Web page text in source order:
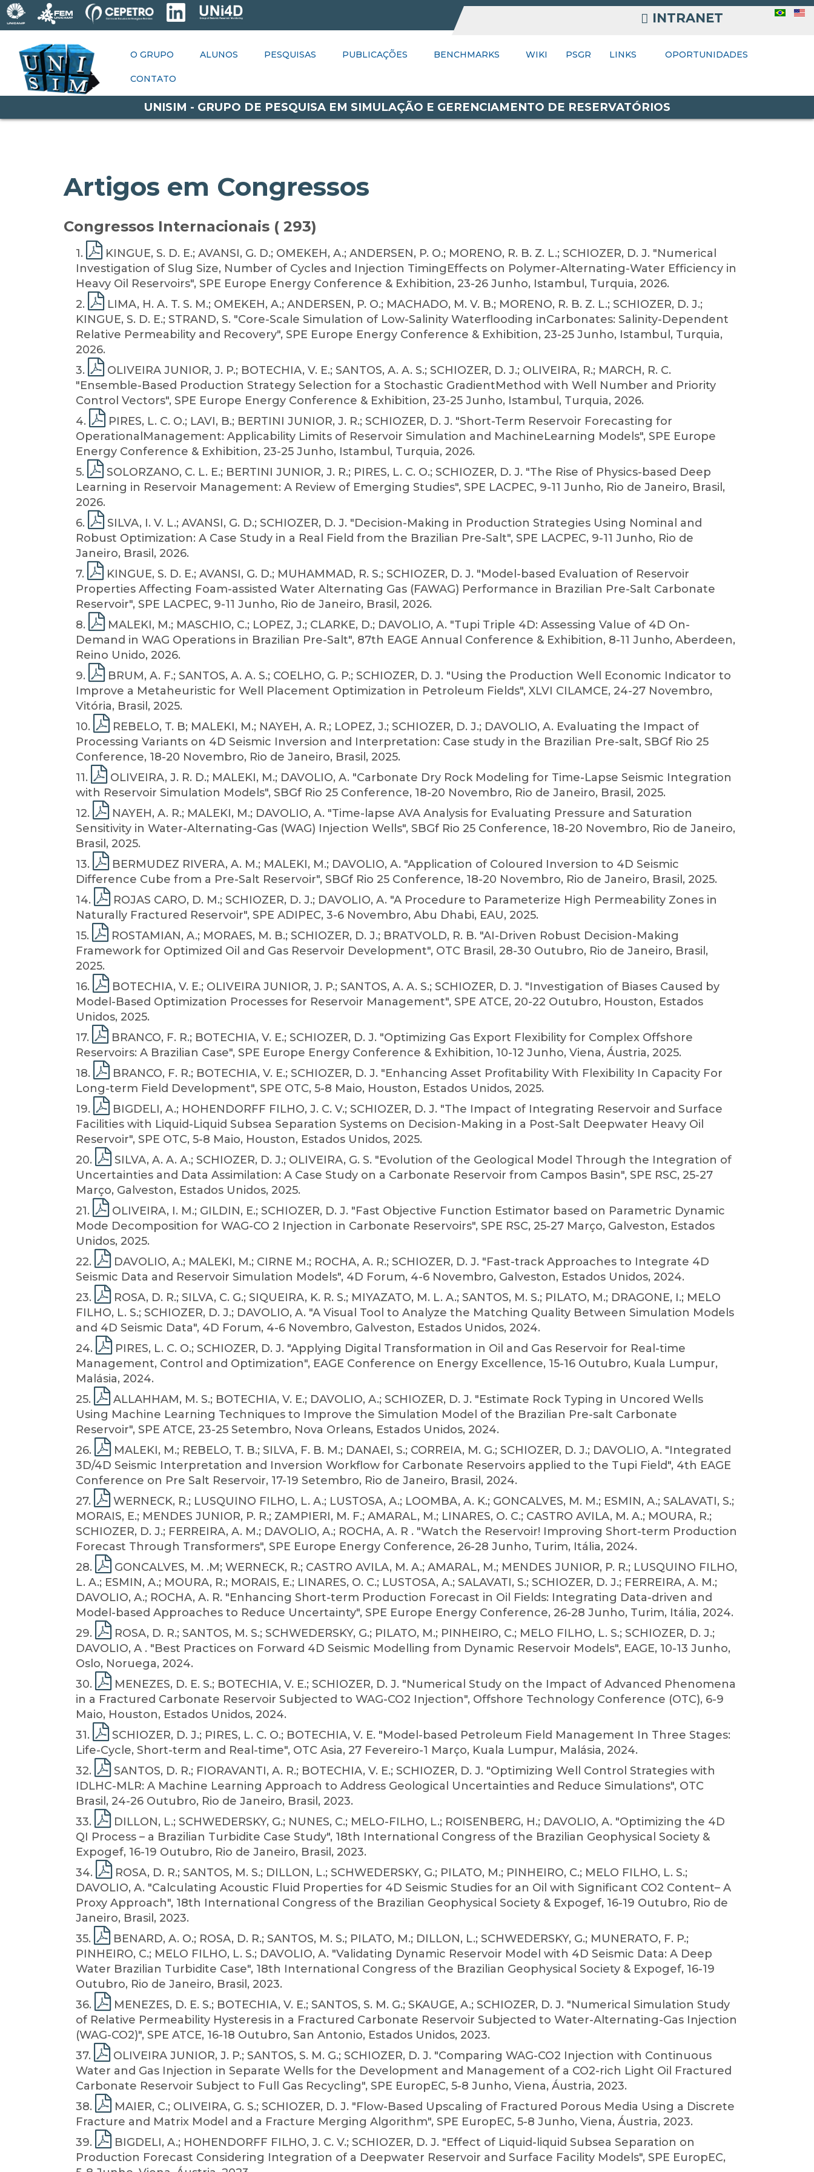
INTRANET
O GRUPO ALUNOS PESQUISAS PUBLICAÇÕES BENCHMARKS WIKI PSGR LINKS
OPORTUNIDADES CONTATO
INTRANET
O GRUPO ALUNOS PESQUISAS PUBLICAÇÕES BENCHMARKS WIKI PSGR LINKS OPORTUNIDADES
CONTATO
UNISIM - GRUPO DE PESQUISA EM SIMULAÇÃO E GERENCIAMENTO DE RESERVATÓRIOS
Artigos em Congressos
Congressos Internacionais ( 293)
1.
KINGUE, S. D. E.; AVANSI, G. D.; OMEKEH, A.; ANDERSEN, P. O.; MORENO, R. B. Z. L.; SCHIOZER, D. J. "Numerical
Investigation of Slug Size, Number of Cycles and Injection TimingEffects on Polymer-Alternating-Water Efficiency in
Heavy Oil Reservoirs", SPE Europe Energy Conference & Exhibition, 23-26 Junho, Istambul, Turquia, 2026.
2.
LIMA, H. A. T. S. M.; OMEKEH, A.; ANDERSEN, P. O.; MACHADO, M. V. B.; MORENO, R. B. Z. L.; SCHIOZER, D. J.;
KINGUE, S. D. E.; STRAND, S. "Core-Scale Simulation of Low-Salinity Waterflooding inCarbonates: Salinity-Dependent
Relative Permeability and Recovery", SPE Europe Energy Conference & Exhibition, 23-25 Junho, Istambul, Turquia,
2026.
3.
OLIVEIRA JUNIOR, J. P.; BOTECHIA, V. E.; SANTOS, A. A. S.; SCHIOZER, D. J.; OLIVEIRA, R.; MARCH, R. C.
"Ensemble-Based Production Strategy Selection for a Stochastic GradientMethod with Well Number and Priority
Control Vectors", SPE Europe Energy Conference & Exhibition, 23-25 Junho, Istambul, Turquia, 2026.
4.
PIRES, L. C. O.; LAVI, B.; BERTINI JUNIOR, J. R.; SCHIOZER, D. J. "Short-Term Reservoir Forecasting for
OperationalManagement: Applicability Limits of Reservoir Simulation and MachineLearning Models", SPE Europe
Energy Conference & Exhibition, 23-25 Junho, Istambul, Turquia, 2026.
5.
SOLORZANO, C. L. E.; BERTINI JUNIOR, J. R.; PIRES, L. C. O.; SCHIOZER, D. J. "The Rise of Physics-based Deep
Learning in Reservoir Management: A Review of Emerging Studies", SPE LACPEC, 9-11 Junho, Rio de Janeiro, Brasil,
2026.
6.
SILVA, I. V. L.; AVANSI, G. D.; SCHIOZER, D. J. "Decision-Making in Production Strategies Using Nominal and
Robust Optimization: A Case Study in a Real Field from the Brazilian Pre-Salt", SPE LACPEC, 9-11 Junho, Rio de
Janeiro, Brasil, 2026.
7.
KINGUE, S. D. E.; AVANSI, G. D.; MUHAMMAD, R. S.; SCHIOZER, D. J. "Model-based Evaluation of Reservoir
Properties Affecting Foam-assisted Water Alternating Gas (FAWAG) Performance in Brazilian Pre-Salt Carbonate
Reservoir", SPE LACPEC, 9-11 Junho, Rio de Janeiro, Brasil, 2026.
8.
MALEKI, M.; MASCHIO, C.; LOPEZ, J.; CLARKE, D.; DAVOLIO, A. "Tupi Triple 4D: Assessing Value of 4D On-
Demand in WAG Operations in Brazilian Pre-Salt", 87th EAGE Annual Conference & Exhibition, 8-11 Junho, Aberdeen,
Reino Unido, 2026.
9.
BRUM, A. F.; SANTOS, A. A. S.; COELHO, G. P.; SCHIOZER, D. J. "Using the Production Well Economic Indicator to
Improve a Metaheuristic for Well Placement Optimization in Petroleum Fields", XLVI CILAMCE, 24-27 Novembro,
Vitória, Brasil, 2025.
10.
REBELO, T. B; MALEKI, M.; NAYEH, A. R.; LOPEZ, J.; SCHIOZER, D. J.; DAVOLIO, A. Evaluating the Impact of
Processing Variants on 4D Seismic Inversion and Interpretation: Case study in the Brazilian Pre-salt, SBGf Rio 25
Conference, 18-20 Novembro, Rio de Janeiro, Brasil, 2025.
11.
OLIVEIRA, J. R. D.; MALEKI, M.; DAVOLIO, A. "Carbonate Dry Rock Modeling for Time-Lapse Seismic Integration
with Reservoir Simulation Models", SBGf Rio 25 Conference, 18-20 Novembro, Rio de Janeiro, Brasil, 2025.
12.
NAYEH, A. R.; MALEKI, M.; DAVOLIO, A. "Time-lapse AVA Analysis for Evaluating Pressure and Saturation
Sensitivity in Water-Alternating-Gas (WAG) Injection Wells", SBGf Rio 25 Conference, 18-20 Novembro, Rio de Janeiro,
Brasil, 2025.
13.
BERMUDEZ RIVERA, A. M.; MALEKI, M.; DAVOLIO, A. "Application of Coloured Inversion to 4D Seismic
Difference Cube from a Pre-Salt Reservoir", SBGf Rio 25 Conference, 18-20 Novembro, Rio de Janeiro, Brasil, 2025.
14.
ROJAS CARO, D. M.; SCHIOZER, D. J.; DAVOLIO, A. "A Procedure to Parameterize High Permeability Zones in
Naturally Fractured Reservoir", SPE ADIPEC, 3-6 Novembro, Abu Dhabi, EAU, 2025.
15.
ROSTAMIAN, A.; MORAES, M. B.; SCHIOZER, D. J.; BRATVOLD, R. B. "AI-Driven Robust Decision-Making
Framework for Optimized Oil and Gas Reservoir Development", OTC Brasil, 28-30 Outubro, Rio de Janeiro, Brasil,
2025.
16.
BOTECHIA, V. E.; OLIVEIRA JUNIOR, J. P.; SANTOS, A. A. S.; SCHIOZER, D. J. "Investigation of Biases Caused by
Model-Based Optimization Processes for Reservoir Management", SPE ATCE, 20-22 Outubro, Houston, Estados
Unidos, 2025.
17.
BRANCO, F. R.; BOTECHIA, V. E.; SCHIOZER, D. J. "Optimizing Gas Export Flexibility for Complex Offshore
Reservoirs: A Brazilian Case", SPE Europe Energy Conference & Exhibition, 10-12 Junho, Viena, Áustria, 2025.
18.
BRANCO, F. R.; BOTECHIA, V. E.; SCHIOZER, D. J. "Enhancing Asset Profitability With Flexibility In Capacity For
Long-term Field Development", SPE OTC, 5-8 Maio, Houston, Estados Unidos, 2025.
19.
BIGDELI, A.; HOHENDORFF FILHO, J. C. V.; SCHIOZER, D. J. "The Impact of Integrating Reservoir and Surface
Facilities with Liquid-Liquid Subsea Separation Systems on Decision-Making in a Post-Salt Deepwater Heavy Oil
Reservoir", SPE OTC, 5-8 Maio, Houston, Estados Unidos, 2025.
20.
SILVA, A. A. A.; SCHIOZER, D. J.; OLIVEIRA, G. S. "Evolution of the Geological Model Through the Integration of
Uncertainties and Data Assimilation: A Case Study on a Carbonate Reservoir from Campos Basin", SPE RSC, 25-27
Março, Galveston, Estados Unidos, 2025.
21.
OLIVEIRA, I. M.; GILDIN, E.; SCHIOZER, D. J. "Fast Objective Function Estimator based on Parametric Dynamic
Mode Decomposition for WAG-CO 2 Injection in Carbonate Reservoirs", SPE RSC, 25-27 Março, Galveston, Estados
Unidos, 2025.
22.
DAVOLIO, A.; MALEKI, M.; CIRNE M.; ROCHA, A. R.; SCHIOZER, D. J. "Fast-track Approaches to Integrate 4D
Seismic Data and Reservoir Simulation Models", 4D Forum, 4-6 Novembro, Galveston, Estados Unidos, 2024.
23.
ROSA, D. R.; SILVA, C. G.; SIQUEIRA, K. R. S.; MIYAZATO, M. L. A.; SANTOS, M. S.; PILATO, M.; DRAGONE, I.; MELO
FILHO, L. S.; SCHIOZER, D. J.; DAVOLIO, A. "A Visual Tool to Analyze the Matching Quality Between Simulation Models
and 4D Seismic Data", 4D Forum, 4-6 Novembro, Galveston, Estados Unidos, 2024.
24.
PIRES, L. C. O.; SCHIOZER, D. J. "Applying Digital Transformation in Oil and Gas Reservoir for Real-time
Management, Control and Optimization", EAGE Conference on Energy Excellence, 15-16 Outubro, Kuala Lumpur,
Malásia, 2024.
25.
ALLAHHAM, M. S.; BOTECHIA, V. E.; DAVOLIO, A.; SCHIOZER, D. J. "Estimate Rock Typing in Uncored Wells
Using Machine Learning Techniques to Improve the Simulation Model of the Brazilian Pre-salt Carbonate
Reservoir", SPE ATCE, 23-25 Setembro, Nova Orleans, Estados Unidos, 2024.
26.
MALEKI, M.; REBELO, T. B.; SILVA, F. B. M.; DANAEI, S.; CORREIA, M. G.; SCHIOZER, D. J.; DAVOLIO, A. "Integrated
3D/4D Seismic Interpretation and Inversion Workflow for Carbonate Reservoirs applied to the Tupi Field", 4th EAGE
Conference on Pre Salt Reservoir, 17-19 Setembro, Rio de Janeiro, Brasil, 2024.
27.
WERNECK, R.; LUSQUINO FILHO, L. A.; LUSTOSA, A.; LOOMBA, A. K.; GONCALVES, M. M.; ESMIN, A.; SALAVATI, S.;
MORAIS, E.; MENDES JUNIOR, P. R.; ZAMPIERI, M. F.; AMARAL, M.; LINARES, O. C.; CASTRO AVILA, M. A.; MOURA, R.;
SCHIOZER, D. J.; FERREIRA, A. M.; DAVOLIO, A.; ROCHA, A. R . "Watch the Reservoir! Improving Short-term Production
Forecast Through Transformers", SPE Europe Energy Conference, 26-28 Junho, Turim, Itália, 2024.
28.
GONCALVES, M. .M; WERNECK, R.; CASTRO AVILA, M. A.; AMARAL, M.; MENDES JUNIOR, P. R.; LUSQUINO FILHO,
L. A.; ESMIN, A.; MOURA, R.; MORAIS, E.; LINARES, O. C.; LUSTOSA, A.; SALAVATI, S.; SCHIOZER, D. J.; FERREIRA, A. M.;
DAVOLIO, A.; ROCHA, A. R. "Enhancing Short-term Production Forecast in Oil Fields: Integrating Data-driven and
Model-based Approaches to Reduce Uncertainty", SPE Europe Energy Conference, 26-28 Junho, Turim, Itália, 2024.
29.
ROSA, D. R.; SANTOS, M. S.; SCHWEDERSKY, G.; PILATO, M.; PINHEIRO, C.; MELO FILHO, L. S.; SCHIOZER, D. J.;
DAVOLIO, A . "Best Practices on Forward 4D Seismic Modelling from Dynamic Reservoir Models", EAGE, 10-13 Junho,
Oslo, Noruega, 2024.
30.
MENEZES, D. E. S.; BOTECHIA, V. E.; SCHIOZER, D. J. "Numerical Study on the Impact of Advanced Phenomena
in a Fractured Carbonate Reservoir Subjected to WAG-CO2 Injection", Offshore Technology Conference (OTC), 6-9
Maio, Houston, Estados Unidos, 2024.
31.
SCHIOZER, D. J.; PIRES, L. C. O.; BOTECHIA, V. E. "Model-based Petroleum Field Management In Three Stages:
Life-Cycle, Short-term and Real-time", OTC Asia, 27 Fevereiro-1 Março, Kuala Lumpur, Malásia, 2024.
32.
SANTOS, D. R.; FIORAVANTI, A. R.; BOTECHIA, V. E.; SCHIOZER, D. J. "Optimizing Well Control Strategies with
IDLHC-MLR: A Machine Learning Approach to Address Geological Uncertainties and Reduce Simulations", OTC
Brasil, 24-26 Outubro, Rio de Janeiro, Brasil, 2023.
33.
DILLON, L.; SCHWEDERSKY, G.; NUNES, C.; MELO-FILHO, L.; ROISENBERG, H.; DAVOLIO, A. "Optimizing the 4D
QI Process – a Brazilian Turbidite Case Study", 18th International Congress of the Brazilian Geophysical Society &
Expogef, 16-19 Outubro, Rio de Janeiro, Brasil, 2023.
34.
ROSA, D. R.; SANTOS, M. S.; DILLON, L.; SCHWEDERSKY, G.; PILATO, M.; PINHEIRO, C.; MELO FILHO, L. S.;
DAVOLIO, A. "Calculating Acoustic Fluid Properties for 4D Seismic Studies for an Oil with Significant CO2 Content– A
Proxy Approach", 18th International Congress of the Brazilian Geophysical Society & Expogef, 16-19 Outubro, Rio de
Janeiro, Brasil, 2023.
35.
BENARD, A. O.; ROSA, D. R.; SANTOS, M. S.; PILATO, M.; DILLON, L.; SCHWEDERSKY, G.; MUNERATO, F. P.;
PINHEIRO, C.; MELO FILHO, L. S.; DAVOLIO, A. "Validating Dynamic Reservoir Model with 4D Seismic Data: A Deep
Water Brazilian Turbidite Case", 18th International Congress of the Brazilian Geophysical Society & Expogef, 16-19
Outubro, Rio de Janeiro, Brasil, 2023.
36.
MENEZES, D. E. S.; BOTECHIA, V. E.; SANTOS, S. M. G.; SKAUGE, A.; SCHIOZER, D. J. "Numerical Simulation Study
of Relative Permeability Hysteresis in a Fractured Carbonate Reservoir Subjected to Water-Alternating-Gas Injection
(WAG-CO2)", SPE ATCE, 16-18 Outubro, San Antonio, Estados Unidos, 2023.
37.
OLIVEIRA JUNIOR, J. P.; SANTOS, S. M. G.; SCHIOZER, D. J. "Comparing WAG-CO2 Injection with Continuous
Water and Gas Injection in Separate Wells for the Development and Management of a CO2-rich Light Oil Fractured
Carbonate Reservoir Subject to Full Gas Recycling", SPE EuropEC, 5-8 Junho, Viena, Áustria, 2023.
38.
MAIER, C.; OLIVEIRA, G. S.; SCHIOZER, D. J. "Flow-Based Upscaling of Fractured Porous Media Using a Discrete
Fracture and Matrix Model and a Fracture Merging Algorithm", SPE EuropEC, 5-8 Junho, Viena, Áustria, 2023.
39.
BIGDELI, A.; HOHENDORFF FILHO, J. C. V.; SCHIOZER, D. J. "Effect of Liquid-liquid Subsea Separation on
Production Forecast Considering Integration of a Deepwater Reservoir and Surface Facility Models", SPE EuropEC,